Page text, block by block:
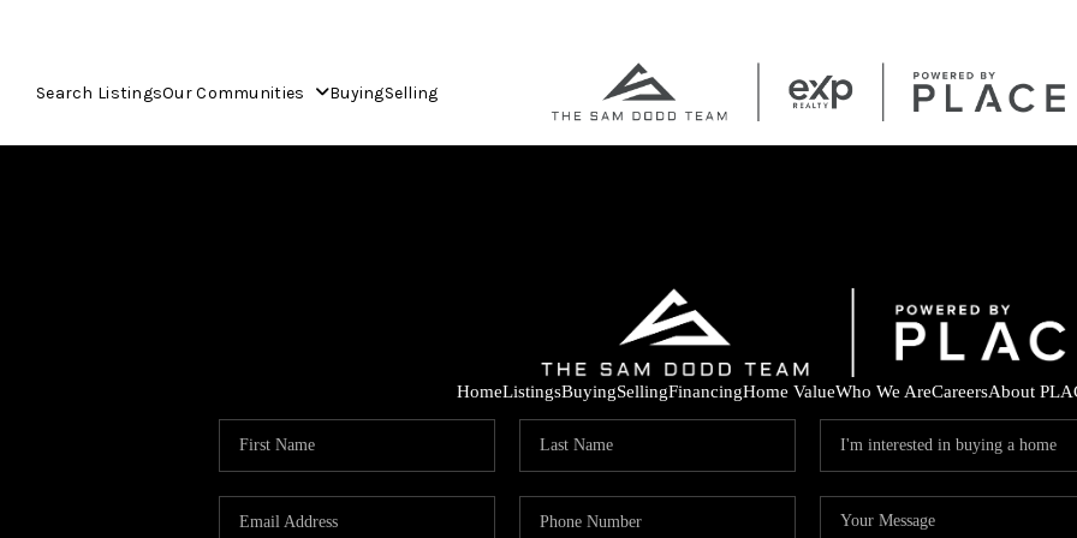
Search ListingsOur Communities BuyingSelling
HomeListingsBuyingSellingFinancingHome ValueWho We AreCareersAbout